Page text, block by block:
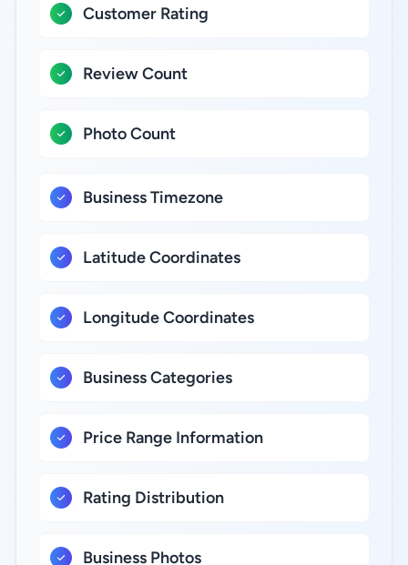
Customer Rating
Review Count
Photo Count
Business Timezone
Latitude Coordinates
Longitude Coordinates
Business Categories
Price Range Information
Rating Distribution
Business Photos